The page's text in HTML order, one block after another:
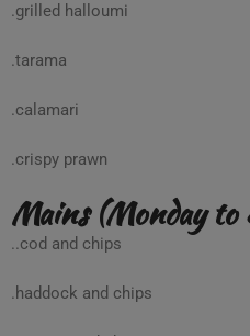
.grilled halloumi
.tarama
.calamari
.crispy prawn
Mains (Monday to
..cod and chips
.haddock and chips